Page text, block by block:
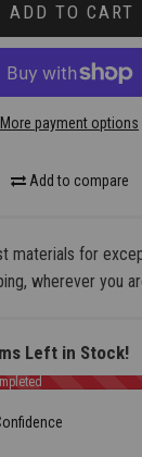
ADD TO CART
More payment options
Add to compare
materials for
wherever you
Left in Stock!